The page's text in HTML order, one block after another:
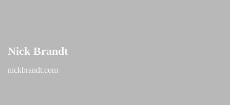
Nick Brandt
nickbrandt.com